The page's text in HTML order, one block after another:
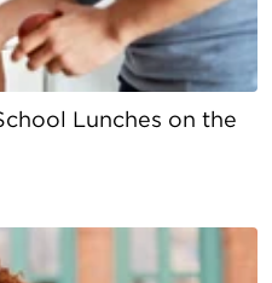
Lunches on the